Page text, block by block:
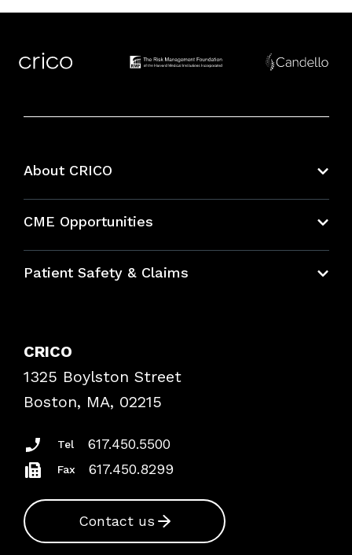
About CRICO
CME Opportunities
Bundles
Patient Safety & Claims
Frequently Asked Questions
Podcasts
Insurance Documents
CRICO
1325 Boylston Street
Boston, MA, 02215
Tel 617.450.5500
Fax 617.450.8299
Contact us